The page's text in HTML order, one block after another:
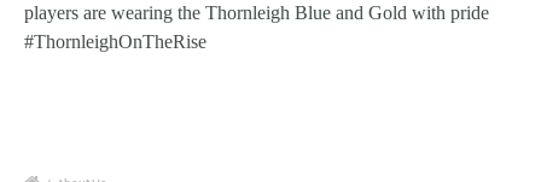
players are wearing the Thornleigh Blue and Gold with pride
#ThornleighOnTheRise